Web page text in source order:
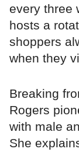
every three
hosts a
shoppers
when they
Breaking
Rogers
with male
She